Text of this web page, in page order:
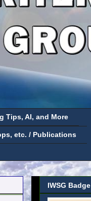
Tips, AI, and More
etc. / Publications
IWSG Badge